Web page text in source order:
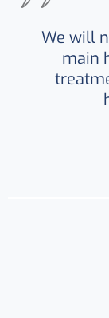
We will
main